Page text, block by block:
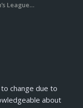
League…
change due to
about